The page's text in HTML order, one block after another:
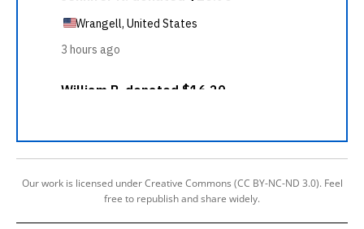
Our work is licensed under Creative Commons (CC BY-NC-ND 3.0). Feel
free to republish and share widely.